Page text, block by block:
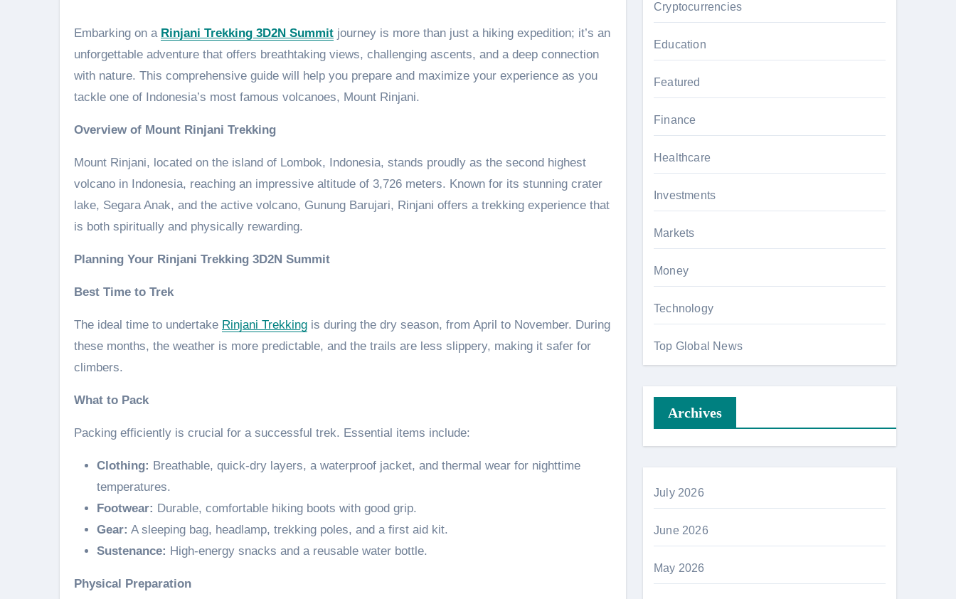
Embarking on a Rinjani Trekking 3D2N Summit journey is more than just a hiking expedition; it’s an
unforgettable adventure that offers breathtaking views, challenging ascents, and a deep connection
with nature. This comprehensive guide will help you prepare and maximize your experience as you
tackle one of Indonesia’s most famous volcanoes, Mount Rinjani.
Overview of Mount Rinjani Trekking
Mount Rinjani, located on the island of Lombok, Indonesia, stands proudly as the second highest
volcano in Indonesia, reaching an impressive altitude of 3,726 meters. Known for its stunning crater
lake, Segara Anak, and the active volcano, Gunung Barujari, Rinjani offers a trekking experience that
is both spiritually and physically rewarding.
Planning Your Rinjani Trekking 3D2N Summit
Best Time to Trek
The ideal time to undertake Rinjani Trekking is during the dry season, from April to November. During
these months, the weather is more predictable, and the trails are less slippery, making it safer for
climbers.
What to Pack
Packing efficiently is crucial for a successful trek. Essential items include:
Clothing: Breathable, quick-dry layers, a waterproof jacket, and thermal wear for nighttime
temperatures.
Footwear: Durable, comfortable hiking boots with good grip.
Gear: A sleeping bag, headlamp, trekking poles, and a first aid kit.
Sustenance: High-energy snacks and a reusable water bottle.
Physical Preparation
Cryptocurrencies
Education
Featured
Finance
Healthcare
Investments
Markets
Money
Technology
Top Global News
Archives
July 2026
June 2026
May 2026